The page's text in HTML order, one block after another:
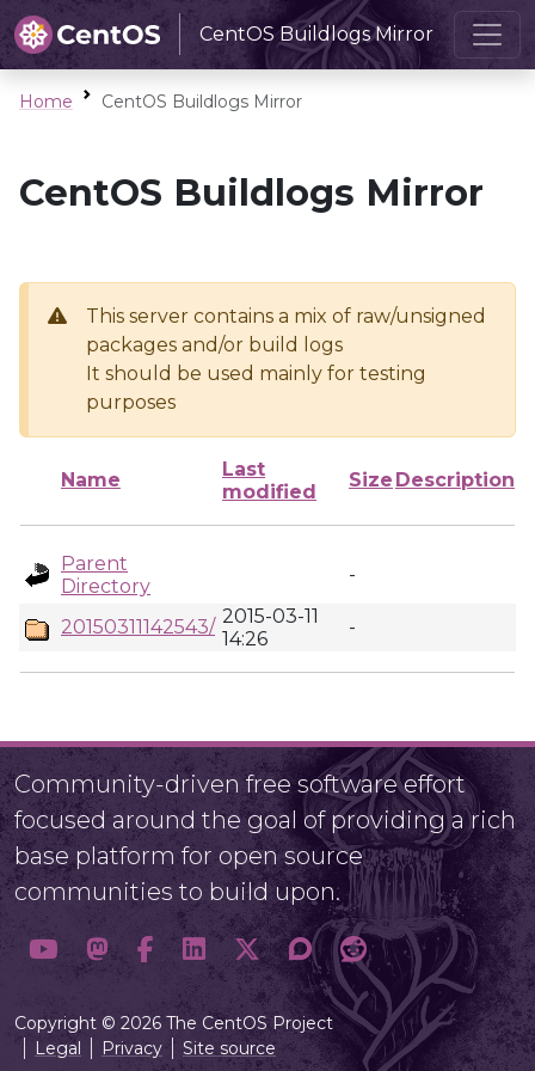
CentOS Buildlogs Mirror
Home CentOS Buildlogs Mirror
CentOS Buildlogs Mirror
This server contains a mix of raw/unsigned
packages and/or build logs
It should be used mainly for testing
purposes
Name
Last
modified
Size Description
Parent
Directory
-
20150311142543/ 2015-03-11
14:26
-
Community-driven free software effort
focused around the goal of providing a rich
base platform for open source
communities to build upon.
Copyright © 2026 The CentOS Project
Legal
Privacy Site source